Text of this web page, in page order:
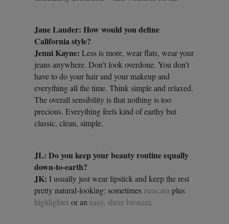
Jane Lauder: How would you define
California style?
Jenni Kayne: Less is more, wear flats, wear your
jeans anywhere. Don’t look overdone. You don’t
have to do your hair and your makeup and
everything all the time. Think simple and relaxed.
The overall sensibility is that nothing is too
precious. Everything feels kind of earthy but
classic, clean, simple.
JL: Do you keep your beauty routine equally
down-to-earth?
JK: I usually just wear lipstick and keep the rest
pretty natural-looking: sometimes mascaraplus
highlighteror aneasy, sheer bronzer.